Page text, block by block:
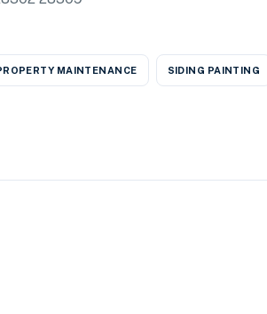
MAINTENANCE SIDING PAINTING